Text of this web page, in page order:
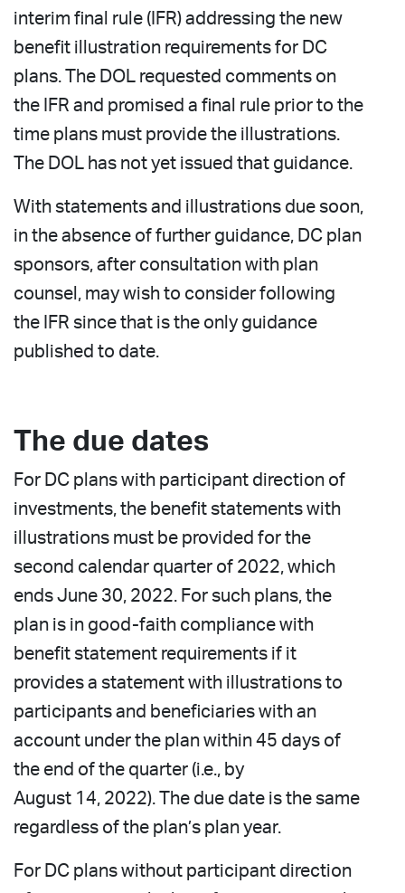
interim final rule (IFR) addressing the new
benefit illustration requirements for DC
plans. The DOL requested comments on
the IFR and promised a final rule prior to the
time plans must provide the illustrations.
The DOL has not yet issued that guidance.
With statements and illustrations due soon,
in the absence of further guidance, DC plan
sponsors, after consultation with plan
counsel, may wish to consider following
the IFR since that is the only guidance
published to date.
The due dates
For DC plans with participant direction of
investments, the benefit statements with
illustrations must be provided for the
second calendar quarter of 2022, which
ends June 30, 2022. For such plans, the
plan is in good-faith compliance with
benefit statement requirements if it
provides a statement with illustrations to
participants and beneficiaries with an
account under the plan within 45 days of
the end of the quarter (i.e., by
August 14, 2022). The due date is the same
regardless of the plan’s plan year.
For DC plans without participant direction